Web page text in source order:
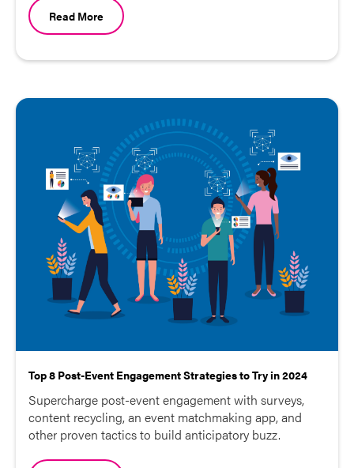
Read More
Top 8 Post-Event Engagement Strategies to Try in 2024
Supercharge post-event engagement with surveys,
content recycling, an event matchmaking app, and
other proven tactics to build anticipatory buzz.